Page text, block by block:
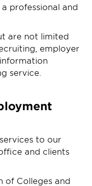
professional and
are not limited
employer
service.
to our
and clients
of Colleges and